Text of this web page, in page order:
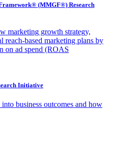
(MMGF®) Research
marketing growth strategy,
reach-based marketing plans by
on ad spend (ROAS
Initiative
business outcomes and how